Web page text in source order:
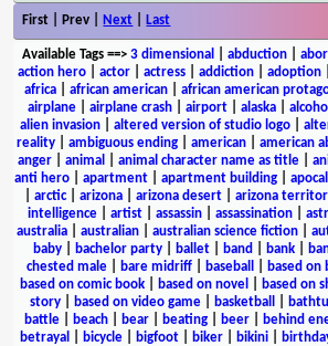
First | Prev | Next Last
Available Tags==> 3 dimensional abduction|
action hero
actor actress addiction adoption
africa
african american african american
airplane| airplane crash| airport| alaska|
alien invasion
altered version of studio logo
reality
ambiguous ending american american
anger| animal animal character name as title|
anti hero| apartment| apartment building|
arctic| arizona arizona desert arizona
intelligence| artist| assassin| assassination|
australia
australian australian science fiction
baby| bachelor party| ballet| band bank|
chested male| bare midriff| baseball based on
based on comic book
based on novel based on
story| based on video game| basketball
battle
beach bear beating beer behind
betrayal
bicycle bigfoot biker bikini